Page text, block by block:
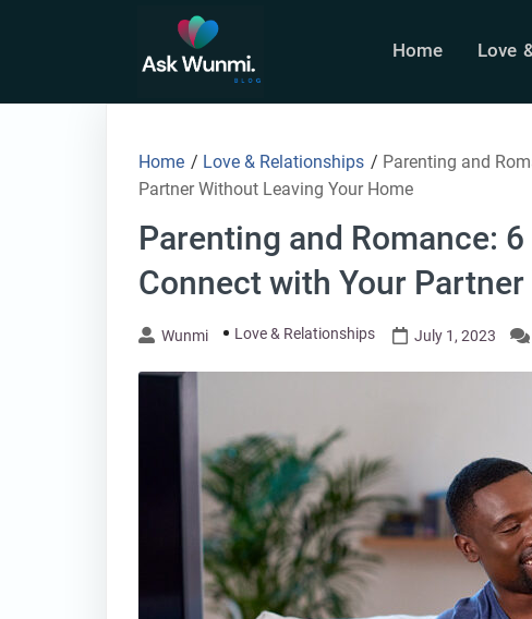
Home Love
Home / Love & Relationships / Parenting and
Partner Without Leaving Your Home
Parenting and Romance:
Connect with Your
Wunmi Love & Relationships July 1, 2023